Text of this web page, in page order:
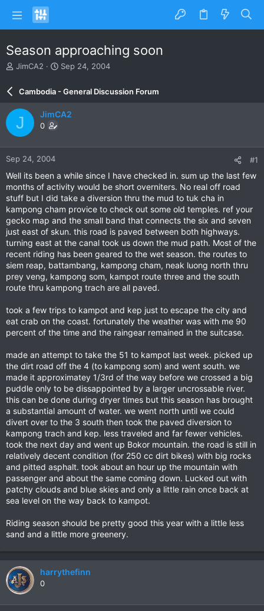
Season approaching soon
T
a
d
s
t
a
r
e
r
JimCA2
S
d
e
Sep 24, 2004
Cambodia - General Discussion Forum
J JimCA2
0
Sep 24, 2004 #1
Well its been a while since I have checked in. sum up the last few
months of activity would be short overniters. No real off road
stuff but I did take a diversion thru the mud to tuk cha in
kampong cham provice to check out some old temples. ref your
gecko map and the small band that connects the six and seven
just east of skun. this road is paved between both highways.
turning east at the canal took us down the mud path. Most of the
recent riding has been geared to the wet season. the routes to
siem reap, battambang, kampong cham, neak luong north thru
prey veng, kampong som, kampot route three and the south
route thru kampong trach are all paved.
took a few trips to kampot and kep just to escape the city and
eat crab on the coast. fortunately the weather was with me 90
percent of the time and the raingear remained in the suitcase.
made an attempt to take the 51 to kampot last week. picked up
the dirt road off the 4 (to kampong som) and went south. we
made it approximatey 1/3rd of the way before we crossed a big
puddle only to be dissappointed by a larger uncrossable river.
this can be done during dryer times but this season has brought
a substantial amount of water. we went north until we could
divert over to the 3 south then took the paved diversion to
kampong trach and kep. less traveled and far fewer vehicles.
took the next day and went up Bokor mountain. the road is still in
relatively decent condition (for 250 cc dirt bikes) with big rocks
and pitted asphalt. took about an hour up the mountain with
passenger and about the same coming down. Lucked out with
patchy clouds and blue skies and only a little rain once back at
sea level on the way back to kampot.
Riding season should be pretty good this year with a little less
sand and a little more greenery.
harrythefinn
0